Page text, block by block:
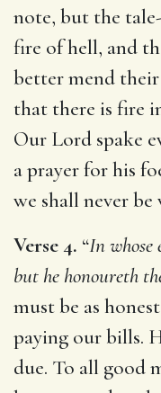
note, but the
fire of hell, and
better mend
that there is fire
Our Lord spake
a prayer for his
we shall never
Verse 4. “In whose
but he honoureth
must be as
paying our bills.
due. To all good